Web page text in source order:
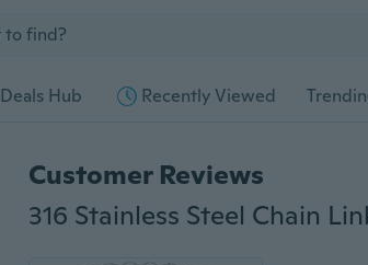
Deals Hub Recently Viewed
Customer Reviews